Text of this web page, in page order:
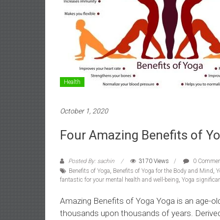
Health
October 1, 2020
Four Amazing Benefits of
Posted By: sachin 3170 Views
0
Benefits of Yoga, Benefits of Yoga for the Body and Mind,
fantastic for your mental health and well-being, Yoga
Amazing Benefits of Yoga Yoga is an age-
thousands upon thousands of years.